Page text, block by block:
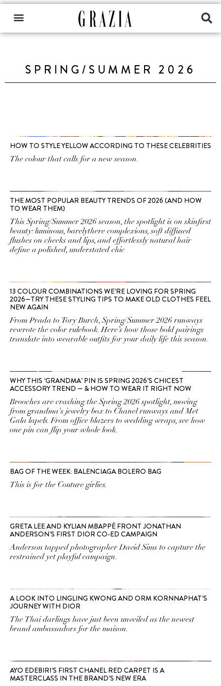
SPRING/SUMMER 2026
HOW TO STYLE YELLOW ACCORDING TO THESE CELEBRITIES
The colour that calls for a new season.
THE MOST POPULAR BEAUTY TRENDS OF 2026 (AND HOW
TO WEAR THEM)
This Spring/Summer 2026 season, the spotlight is on skinfirst
beauty: luminous, barelythere complexions, soft diffused
flushes on cheeks and lips, and effortlessly natural hair
define a polished, understated chic
13 COLOUR COMBINATIONS WE’RE LOVING FOR SPRING
2026—TRY THESE STYLING TIPS TO MAKE OLD CLOTHES FEEL
NEW AGAIN
From Prada to Tory Burch, Spring/Summer 2026 runways
rewrote the color rulebook. Here’s how those bold pairings
translate into wearable outfits for your daily life this season.
WHY THIS ‘GRANDMA’ PIN IS SPRING 2026’S CHICEST
ACCESSORY TREND — & HOW TO WEAR IT RIGHT NOW
Brooches are crashing the Spring 2026 spotlight, moving
from grandma's jewelry box to Chanel runways and Met
Gala lapels. From office blazers to wedding wraps, see how
one pin can flip your whole look.
BAG OF THE WEEK: BALENCIAGA BOLERO BAG
This is for the Couture girlies.
GRETA LEE AND KYLIAN MBAPPÉ FRONT JONATHAN
ANDERSON’S FIRST DIOR CO-ED CAMPAIGN
Anderson tapped photographer David Sims to capture the
restrained yet playful campaign.
A LOOK INTO LINGLING KWONG AND ORM KORNNAPHAT’S
JOURNEY WITH DIOR
The Thai darlings have just been unveiled as the newest
brand ambassadors for the maison.
AYO EDEBIRI’S FIRST CHANEL RED CARPET IS A
MASTERCLASS IN THE BRAND’S NEW ERA